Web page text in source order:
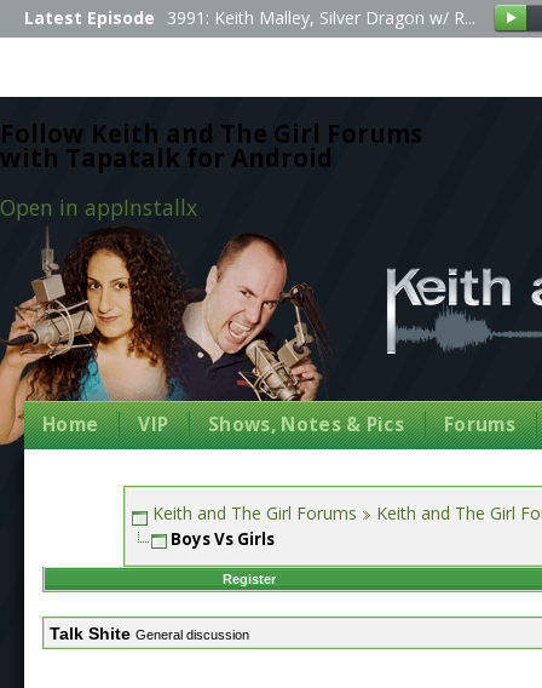
Follow Keith and The Girl Forums
with Tapatalk for Android
Open in appInstallx
Latest Episode 3991: Keith Malley, Silver Dragon w/ R...
Home VIP Shows, Notes & Pics Forums
Keith and The Girl Forums Keith and The Girl
Boys Vs Girls
Register
Talk Shite General discussion